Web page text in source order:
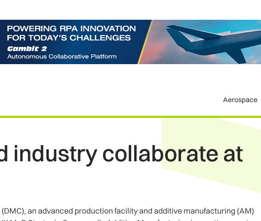
Aerospace
industry collaborate at
an advanced production facility and additive manufacturing (AM)